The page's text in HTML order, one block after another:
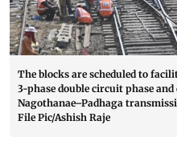
The blocks are scheduled to
3-phase double circuit phase
Nagothanae–Padhaga
File Pic/Ashish Raje